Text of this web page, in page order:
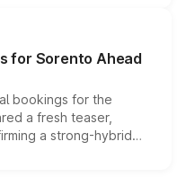
are priced above
begin this month.
for Sorento Ahead
bookings for the
a fresh teaser,
a strong-hybrid
launch date remain